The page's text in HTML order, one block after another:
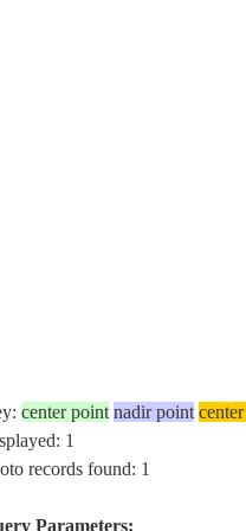
center point nadir point
1
records found: 1
Parameters: